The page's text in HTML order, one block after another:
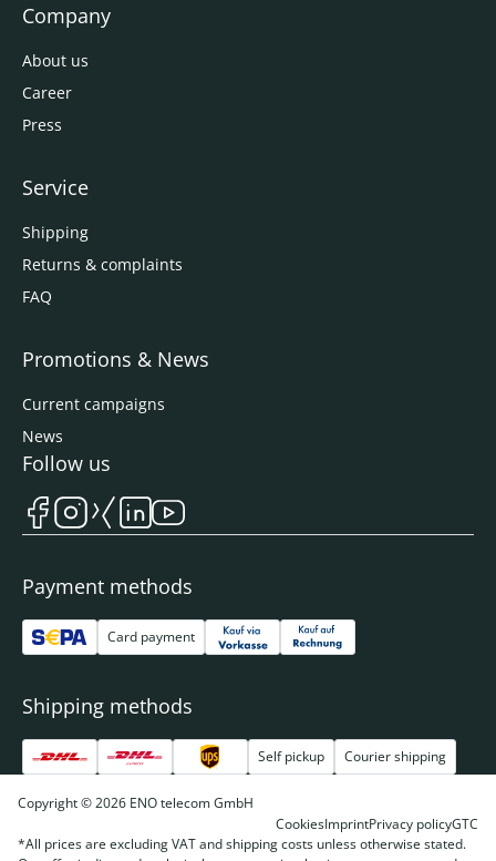
Company
About us
Career
Press
Service
Shipping
Returns & complaints
FAQ
Promotions & News
Current campaigns
News
Payment methods
Card payment
Shipping methods
Self pickup Courier shipping
Follow us
Copyright © 2026 ENO telecom GmbH
CookiesImprintPrivacy policyGTC
*All prices are excluding VAT and shipping costs unless otherwise stated.